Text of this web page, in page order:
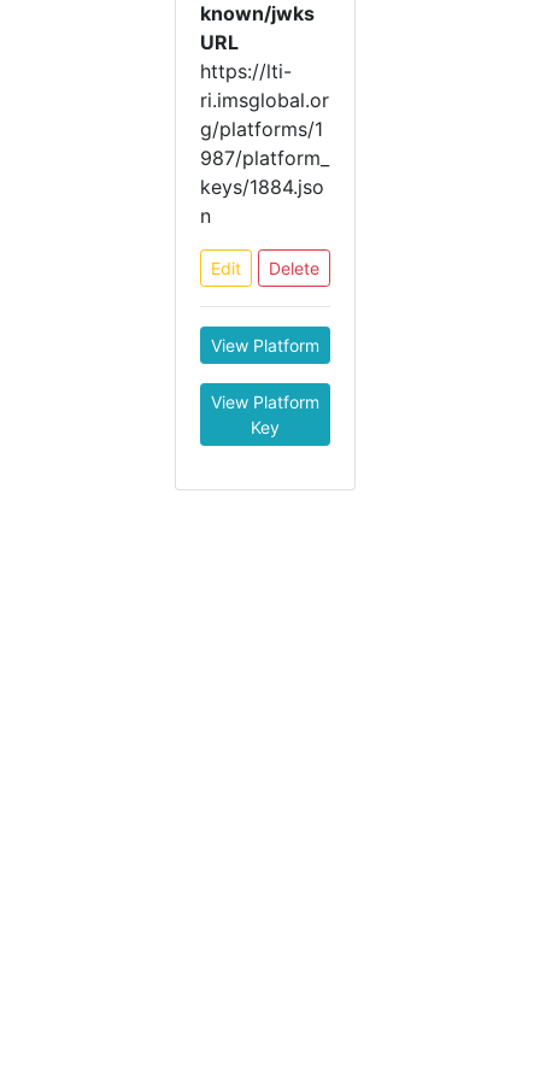
known/jwks
URL
https://lti-
ri.imsglobal.or
g/platforms/1
987/platform_
keys/1884.jso
n
Edit Delete
View Platform
View Platform
Key